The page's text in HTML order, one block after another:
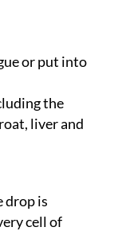
or put into
the
liver and
drop is
cell of